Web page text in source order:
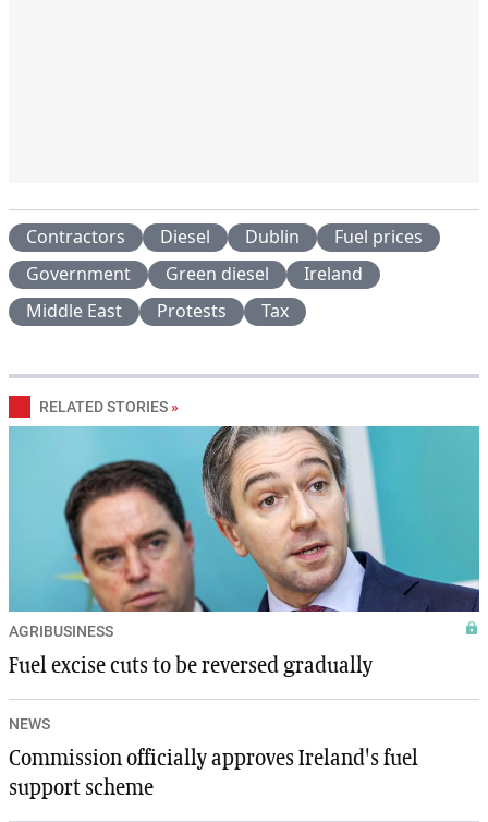
Contractors Diesel Dublin
Fuel prices
Government
Green diesel
Ireland
Middle East
Protests Tax
RELATED STORIES »
AGRIBUSINESS
Fuel excise cuts to be reversed gradually
NEWS
Commission officially approves Ireland's fuel
support scheme